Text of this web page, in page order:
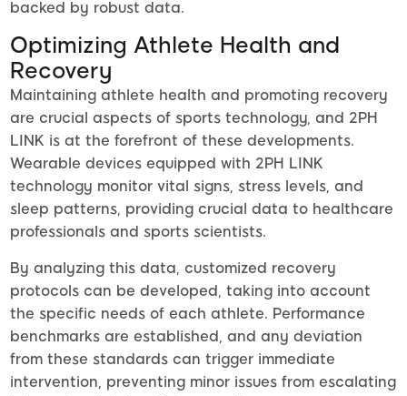
backed by robust data.
Optimizing Athlete Health and
Recovery
Maintaining athlete health and promoting recovery
are crucial aspects of sports technology, and 2PH
LINK is at the forefront of these developments.
Wearable devices equipped with 2PH LINK
technology monitor vital signs, stress levels, and
sleep patterns, providing crucial data to healthcare
professionals and sports scientists.
By analyzing this data, customized recovery
protocols can be developed, taking into account
the specific needs of each athlete. Performance
benchmarks are established, and any deviation
from these standards can trigger immediate
intervention, preventing minor issues from escalating